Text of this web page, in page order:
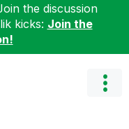
the discussion
kicks: Join the